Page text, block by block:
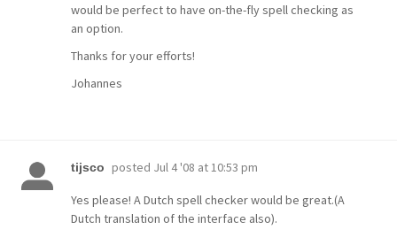
would be perfect to have on-the-fly spell checking as
an option.
Thanks for your efforts!
Johannes
tijsco posted Jul 4 '08 at 10:53 pm
Yes please! A Dutch spell checker would be great.(A
Dutch translation of the interface also).